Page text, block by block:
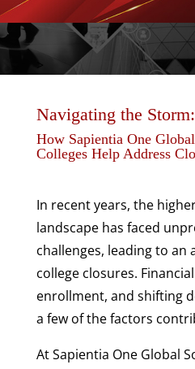
>
Navigating the Storm:
How Sapientia One
Colleges Help Address
In recent years, the
landscape has faced
challenges, leading to an
college closures.
enrollment, and shifting
a few of the factors
At Sapientia One Global